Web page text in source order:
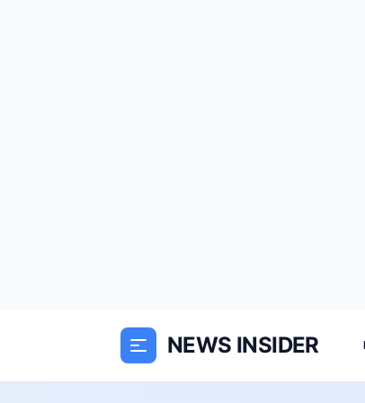
NEWS INSIDER